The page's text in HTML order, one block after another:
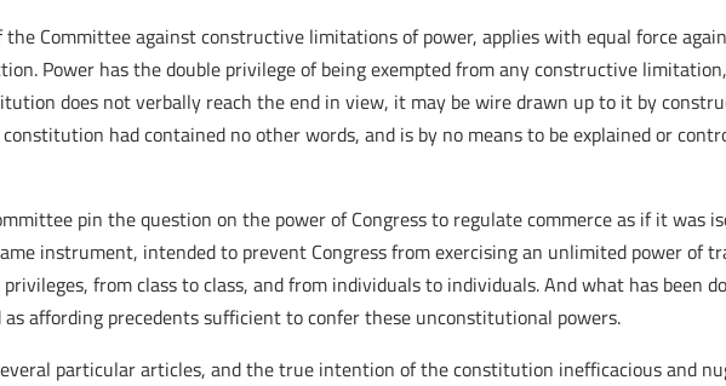
Committee against constructive limitations of power, applies with equal force
Power has the double privilege of being exempted from any constructive
does not verbally reach the end in view, it may be wire drawn up to it by
had contained no other words, and is by no means to be explained or
pin the question on the power of Congress to regulate commerce as if it was
instrument, intended to prevent Congress from exercising an unlimited power of
from class to class, and from individuals to individuals. And what has been
as affording precedents sufficient to confer these unconstitutional powers.
particular articles, and the true intention of the constitution inefficacious and